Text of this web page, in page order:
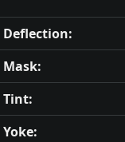
Deflection:
Mask:
Tint:
Yoke: